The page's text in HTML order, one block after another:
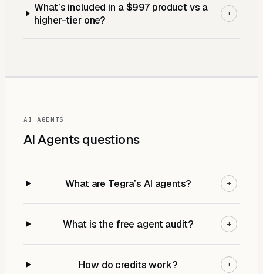
What’s included in a $997 product vs a
higher-tier one?
+
AI AGENTS
AI Agentsquestions
What are Tegra’s AI agents? +
What is the free agent audit? +
How do credits work? +